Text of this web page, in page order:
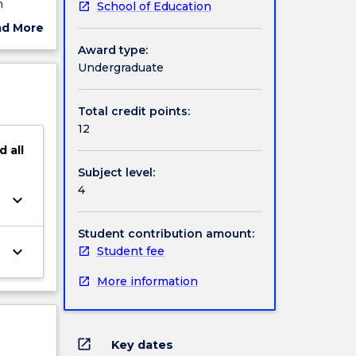
More
all
keyboard_arrow_down
keyboard_arrow_down
School of Education
Award type:
Undergraduate
Total credit points:
12
Subject level:
4
Student contribution amount:
Student fee
More information
open_in_new Key dates